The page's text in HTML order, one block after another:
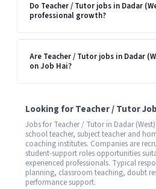
Do Teacher / Tutor jobs in Dadar
professional growth?
Are Teacher / Tutor jobs in Dadar
on Job Hai?
Looking for Teacher / Tutor
Jobs for Teacher / Tutor in Dadar
school teacher, subject teacher and
coaching institutes. Companies are
student-support roles opportunities
experienced professionals. Typical
planning, classroom teaching, doubt
performance support.